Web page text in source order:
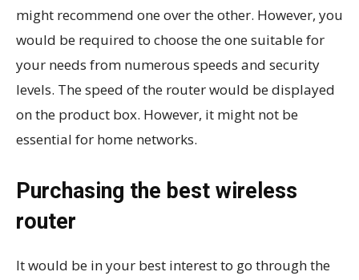
might recommend one over the other. However, you
would be required to choose the one suitable for
your needs from numerous speeds and security
levels. The speed of the router would be displayed
on the product box. However, it might not be
essential for home networks.
Purchasing the best wireless
router
It would be in your best interest to go through the